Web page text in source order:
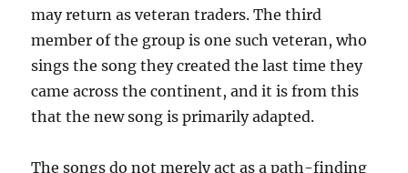
may return as veteran traders. The third
member of the group is one such veteran, who
sings the song they created the last time they
came across the continent, and it is from this
that the new song is primarily adapted.
The songs do not merely act as a path-finding